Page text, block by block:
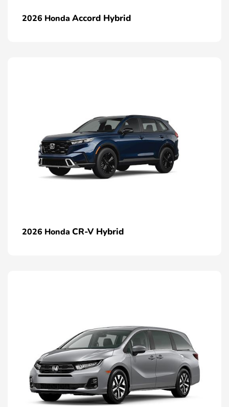
2026 Honda Accord Hybrid
2026 Honda CR-V Hybrid